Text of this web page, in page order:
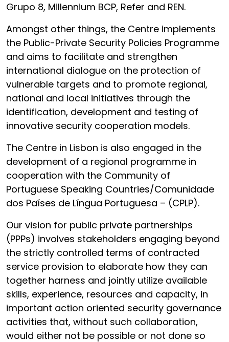
Grupo 8, Millennium BCP, Refer and REN.
Amongst other things, the Centre implements
the Public-Private Security Policies Programme
and aims to facilitate and strengthen
international dialogue on the protection of
vulnerable targets and to promote regional,
national and local initiatives through the
identification, development and testing of
innovative security cooperation models.
The Centre in Lisbon is also engaged in the
development of a regional programme in
cooperation with the Community of
Portuguese Speaking Countries/Comunidade
dos Países de Língua Portuguesa – (CPLP).
Our vision for public private partnerships
(PPPs) involves stakeholders engaging beyond
the strictly controlled terms of contracted
service provision to elaborate how they can
together harness and jointly utilize available
skills, experience, resources and capacity, in
important action oriented security governance
activities that, without such collaboration,
would either not be possible or not done so